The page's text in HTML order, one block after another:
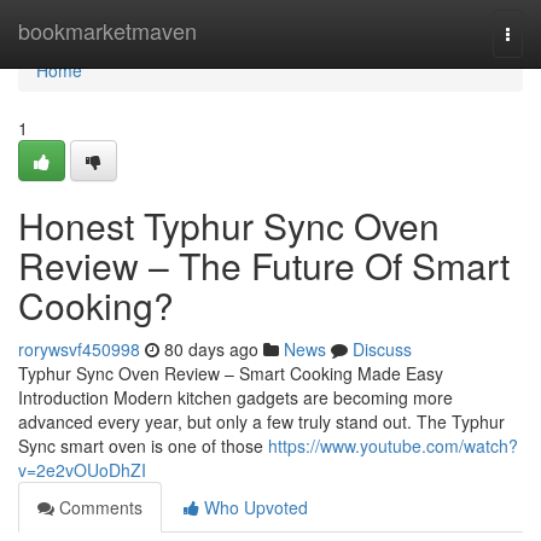
bookmarketmaven
Home
Home
1
Honest Typhur Sync Oven
Review – The Future Of Smart
Cooking?
rorywsvf450998 80 days ago News
Discuss
Typhur Sync Oven Review – Smart Cooking Made Easy
Introduction Modern kitchen gadgets are becoming more
advanced every year, but only a few truly stand out. The Typhur
Sync smart oven is one of those https://www.youtube.com/watch?
v=2e2vOUoDhZI
Comments
Who Upvoted